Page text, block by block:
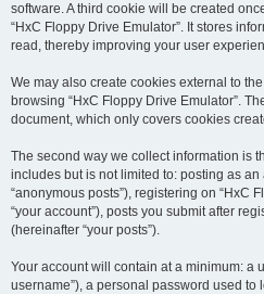
software. A third cookie will be created
“HxC Floppy Drive Emulator”. It stores
read, thereby improving your user
We may also create cookies external to
browsing “HxC Floppy Drive Emulator”.
document, which only covers cookies
The second way we collect information is
includes but is not limited to: posting as
“anonymous posts”), registering on “HxC
“your account”), posts you submit after
(hereinafter “your posts”).
Your account will contain at a minimum: a
username”), a personal password used to